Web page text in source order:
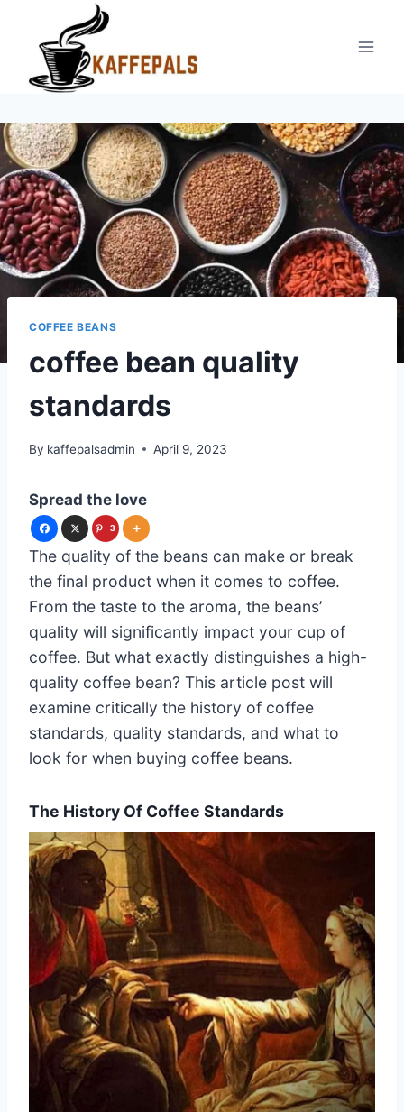
content
COFFEE BEANS
coffee bean quality
standards
By kaffepalsadmin April 9, 2023
Spread the love
3
The quality of the beans can make or break
the final product when it comes to coffee.
From the taste to the aroma, the beans’
quality will significantly impact your cup of
coffee. But what exactly distinguishes a high-
quality coffee bean? This article post will
examine critically the history of coffee
standards, quality standards, and what to
look for when buying coffee beans.
The History Of Coffee Standards